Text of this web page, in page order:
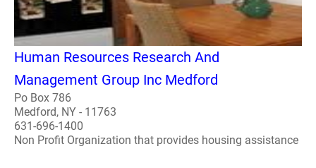
Human Resources Research And
Management Group Inc Medford
Po Box 786
Medford, NY - 11763
631-696-1400
Non Profit Organization that provides housing assistance